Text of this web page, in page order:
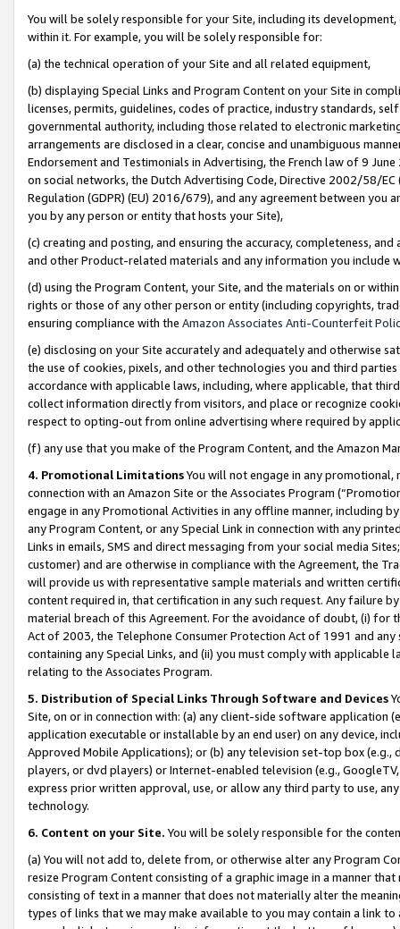
You will be solely responsible for your Site, including its
within it. For example, you will be solely responsible for:
(a) the technical operation of your Site and all related equipment,
(b) displaying Special Links and Program Content on your Site in
licenses, permits, guidelines, codes of practice, industry standards,
governmental authority, including those related to electronic
arrangements are disclosed in a clear, concise and unambiguous
Endorsement and Testimonials in Advertising, the French law of 9
on social networks, the Dutch Advertising Code, Directive 2002/58/
Regulation (GDPR) (EU) 2016/679), and any agreement between
you by any person or entity that hosts your Site),
(c) creating and posting, and ensuring the accuracy, completeness,
and other Product-related materials and any information you include
(d) using the Program Content, your Site, and the materials on or
rights or those of any other person or entity (including copyrights,
ensuring compliance with the Amazon Associates Anti-Counterfeit
(e) disclosing on your Site accurately and adequately and otherwise
the use of cookies, pixels, and other technologies you and third
accordance with applicable laws, including, where applicable, that
collect information directly from visitors, and place or recognize
respect to opting-out from online advertising where required by
(f) any use that you make of the Program Content, and the Amazon
4. Promotional LimitationsYou will not engage in any
connection with an Amazon Site or the Associates Program
engage in any Promotional Activities in any offline manner, including
any Program Content, or any Special Link in connection with any
Links in emails, SMS and direct messaging from your social media
customer) and are otherwise in compliance with the Agreement, the
will provide us with representative sample materials and written
content required in, that certification in any such request. Any failure
material breach of this Agreement. For the avoidance of doubt, (i) for
Act of 2003, the Telephone Consumer Protection Act of 1991 and
containing any Special Links, and (ii) you must comply with
relating to the Associates Program.
5. Distribution of Special Links Through Software and Devices
Site, on or in connection with: (a) any client-side software application
application executable or installable by an end user) on any device,
Approved Mobile Applications); or (b) any television set-top box
players, or dvd players) or Internet-enabled television (e.g.,
express prior written approval, use, or allow any third party to use,
technology.
6. Content on your Site. You will be solely responsible for the
(a) You will not add to, delete from, or otherwise alter any Program
resize Program Content consisting of a graphic image in a manner
consisting of text in a manner that does not materially alter the
types of links that we may make available to you may contain a link